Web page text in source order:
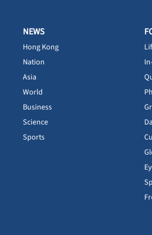
NEWS
Hong Kong
Nation
Asia
World
Business
Science
Sports